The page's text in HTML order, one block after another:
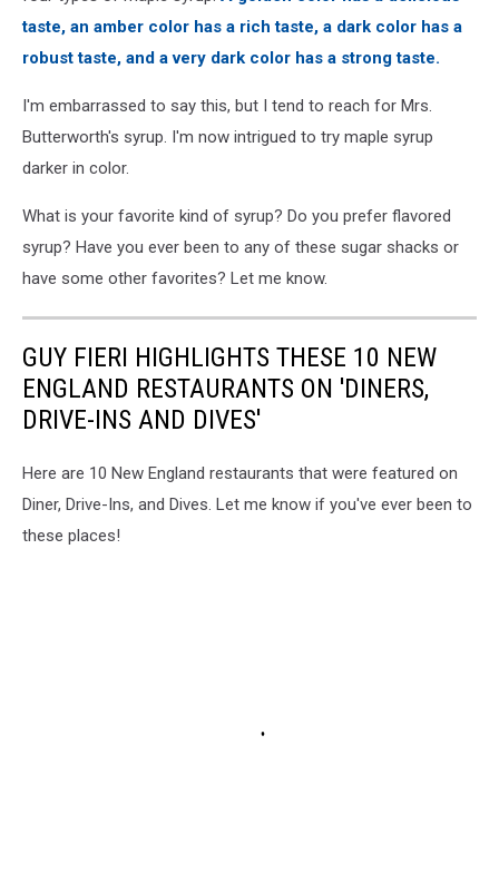
taste, an amber color has a rich taste, a dark color has a
robust taste, and a very dark color has a strong taste.
I'm embarrassed to say this, but I tend to reach for Mrs.
Butterworth's syrup. I'm now intrigued to try maple syrup
darker in color.
What is your favorite kind of syrup? Do you prefer flavored
syrup? Have you ever been to any of these sugar shacks or
have some other favorites? Let me know.
GUY FIERI HIGHLIGHTS THESE 10 NEW
ENGLAND RESTAURANTS ON 'DINERS,
DRIVE-INS AND DIVES'
Here are 10 New England restaurants that were featured on
Diner, Drive-Ins, and Dives. Let me know if you've ever been to
these places!